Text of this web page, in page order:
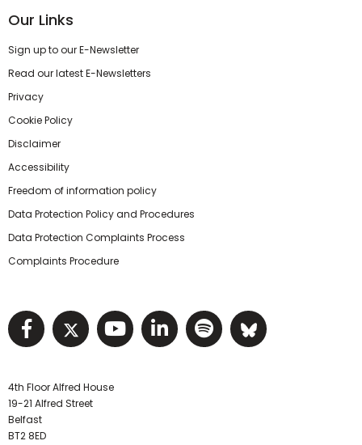
Our Links
Sign up to our E-Newsletter
Read our latest E-Newsletters
Privacy
Cookie Policy
Disclaimer
Accessibility
Freedom of information policy
Data Protection Policy and Procedures
Data Protection Complaints Process
Complaints Procedure
Visit NIHRC facebook page
Visit NIHRC twitter page
Visit NIHRC YouTube
Visit NIHRC Linked
Visit NIHRC
Visit
4th Floor Alfred House
19-21 Alfred Street
Belfast
BT2 8ED